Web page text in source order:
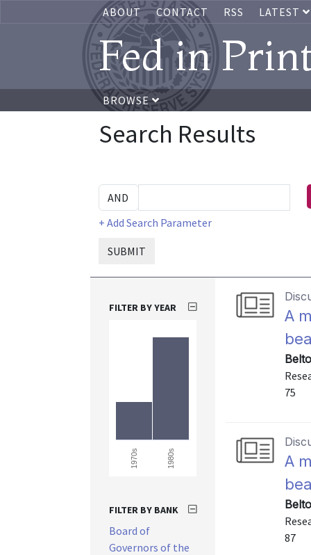
ABOUT CONTACT RSS LATEST
Fed in
BROWSE
Search Results
+ Add Search Parameter
SUBMIT
A
75
A
87
FILTER BY YEAR
1970s 1980s
FILTER BY BANK
Board of
Governors of the